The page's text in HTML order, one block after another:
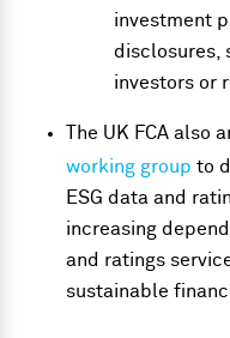
investment
disclosures,
investors or
The UK FCA
working group to
ESG data and
increasing
and ratings
sustainable